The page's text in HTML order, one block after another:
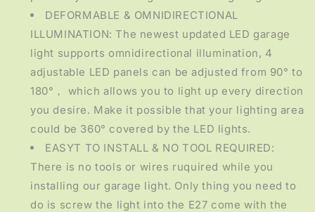
DEFORMABLE & OMNIDIRECTIONAL
ILLUMINATION: The newest updated LED garage
light supports omnidirectional illumination, 4
adjustable LED panels can be adjusted from 90° to
180°， which allows you to light up every direction
you desire. Make it possible that your lighting area
could be 360° covered by the LED lights.
EASYT TO INSTALL & NO TOOL REQUIRED:
There is no tools or wires ruquired while you
installing our garage light. Only thing you need to
do is screw the light into the E27 come with the